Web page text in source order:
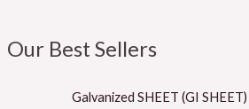
Our Best Sellers
Galvanized SHEET (GI SHEET)